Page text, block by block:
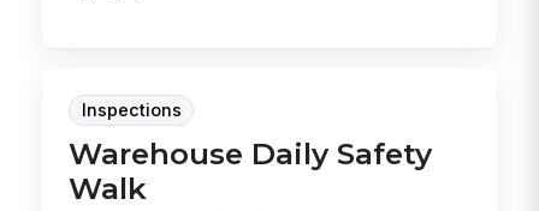
Inspections
Warehouse Daily Safety
Walk